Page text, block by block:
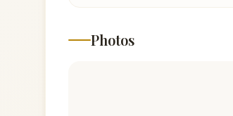
Photos